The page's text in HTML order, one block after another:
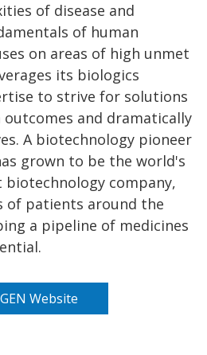
of disease and
of human
on areas of high unmet
its biologics
to strive for solutions
and dramatically
A biotechnology pioneer
grown to be the world's
company,
of patients around the
a pipeline of medicines
Website